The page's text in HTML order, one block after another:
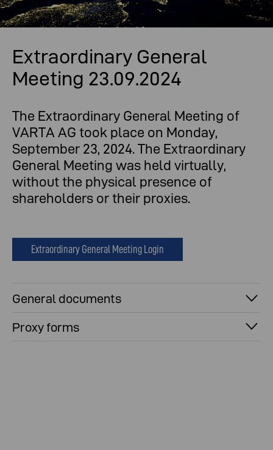
Extraordinary General
Meeting 23.09.2024
The Extraordinary General Meeting of
VARTA AG took place on Monday,
September 23, 2024. The Extraordinary
General Meeting was held virtually,
without the physical presence of
shareholders or their proxies.
Extraordinary General Meeting Login
General documents
Proxy forms